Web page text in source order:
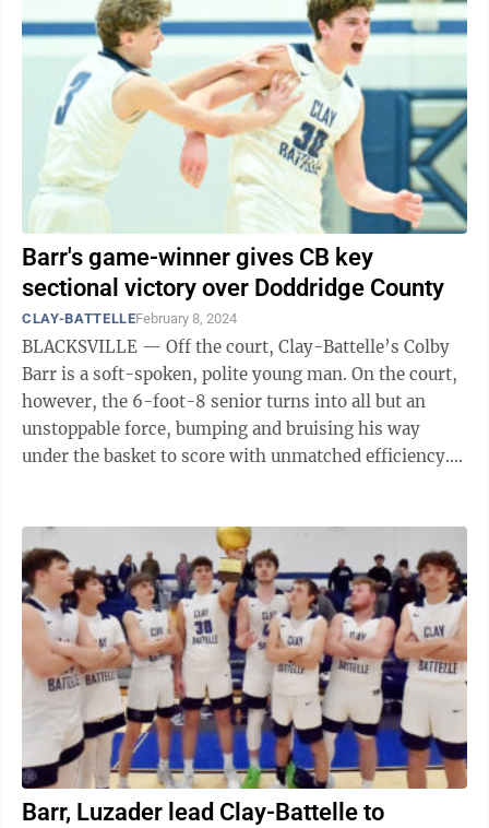
Barr's game-winner gives CB key
sectional victory over Doddridge County
CLAY-BATTELLEFebruary 8, 2024
BLACKSVILLE — Off the court, Clay-Battelle’s Colby
Barr is a soft-spoken, polite young man. On the court,
however, the 6-foot-8 senior turns into all but an
unstoppable force, bumping and bruising his way
under the basket to score with unmatched efficiency.
Barr, Luzader lead Clay-Battelle to